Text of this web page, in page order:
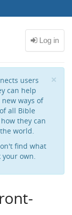
×
users
can help
ways of
all Bible
they can
world.
find what
your own.